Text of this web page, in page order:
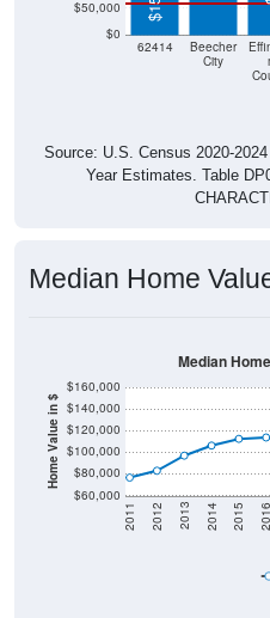
$0
62414
City
Source: U.S. Census 2020-
Year Estimates. Table
Home Value in $
$60,000
$80,000
$100,000
$120,000
$140,000
2011 2012 2013 2014 2015